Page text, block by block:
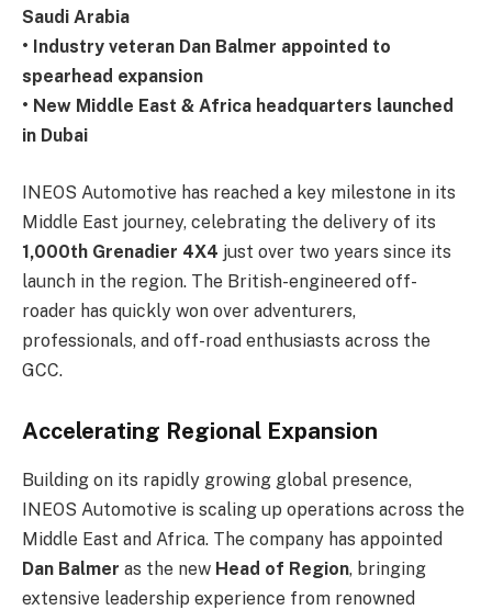
Saudi Arabia
• Industry veteran Dan Balmer appointed to
spearhead expansion
• New Middle East & Africa headquarters launched
in Dubai
INEOS Automotive has reached a key milestone in its
Middle East journey, celebrating the delivery of its
1,000th Grenadier 4X4 just over two years since its
launch in the region. The British-engineered off-
roader has quickly won over adventurers,
professionals, and off-road enthusiasts across the
GCC.
Accelerating Regional Expansion
Building on its rapidly growing global presence,
INEOS Automotive is scaling up operations across the
Middle East and Africa. The company has appointed
Dan Balmer as the new Head of Region, bringing
extensive leadership experience from renowned